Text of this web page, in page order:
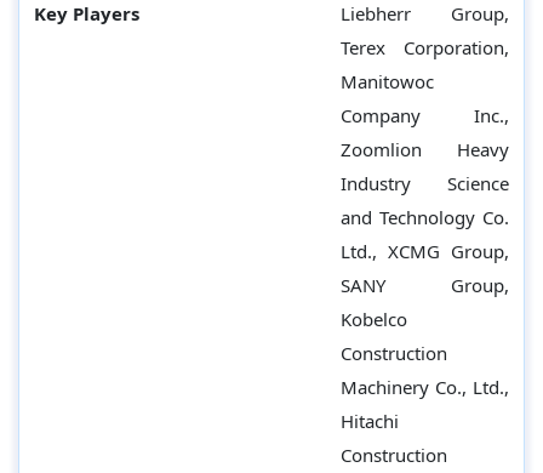
Key Players
Liebherr Group,
Terex Corporation,
Manitowoc
Company Inc.,
Zoomlion Heavy
Industry Science
and Technology Co.
Ltd., XCMG Group,
SANY Group,
Kobelco
Construction
Machinery Co., Ltd.,
Hitachi
Construction